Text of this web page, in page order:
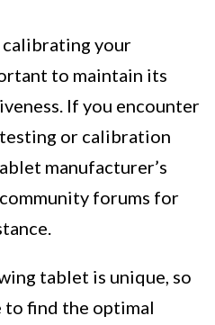
calibrating your
to maintain its
If you encounter
or calibration
manufacturer’s
forums for
tablet is unique, so
to find the optimal